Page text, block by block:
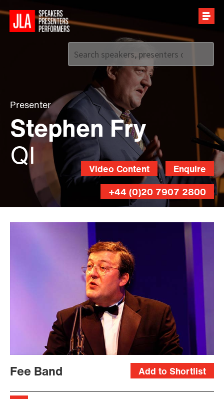
Call us on +44 (0)20 7907 2800
Presenter
Stephen Fry
QI
Enquire
Video Content
+44 (0)20 7907 2800
Add to Shortlist
Fee Band